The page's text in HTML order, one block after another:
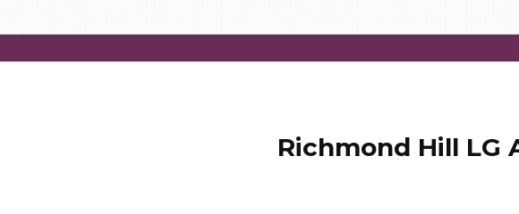
Richmond Hill LG